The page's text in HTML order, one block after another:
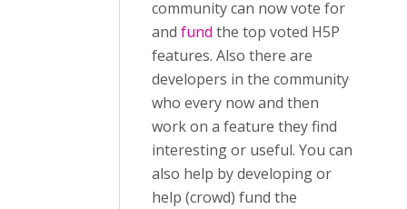
community can now vote for
and fund the top voted H5P
features. Also there are
developers in the community
who every now and then
work on a feature they find
interesting or useful. You can
also help by developing or
help (crowd) fund the